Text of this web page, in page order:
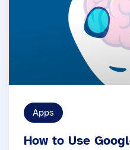
Apps
How to Use